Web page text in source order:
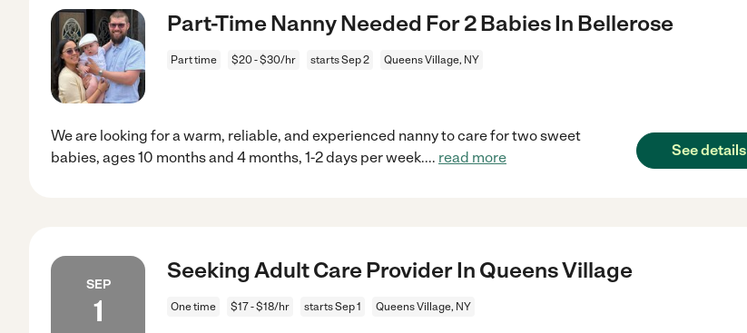
Part-Time Nanny Needed For 2 Babies In Bellerose
Part time $20 - $30/hr starts Sep 2 Queens Village, NY
We are looking for a warm, reliable, and experienced nanny to care for two sweet
babies, ages 10 months and 4 months, 1-2 days per week.... read more See details
SEP
1
Seeking Adult Care Provider In Queens Village
One time $17 - $18/hr starts Sep 1 Queens Village, NY